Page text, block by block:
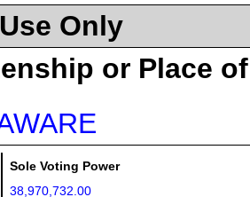
Only
or Place
Sole Voting Power
38,970,732.00